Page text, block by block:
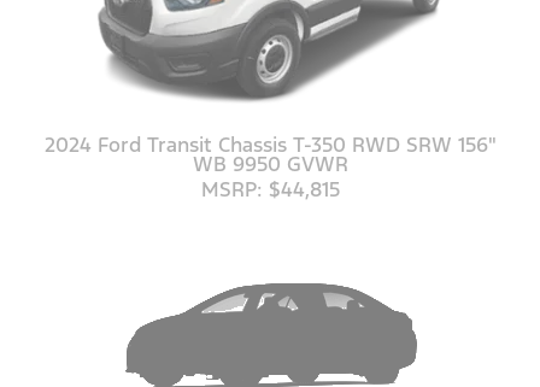
2024 Ford Transit Chassis T-350 RWD SRW 156"
WB 9950 GVWR
MSRP: $44,815